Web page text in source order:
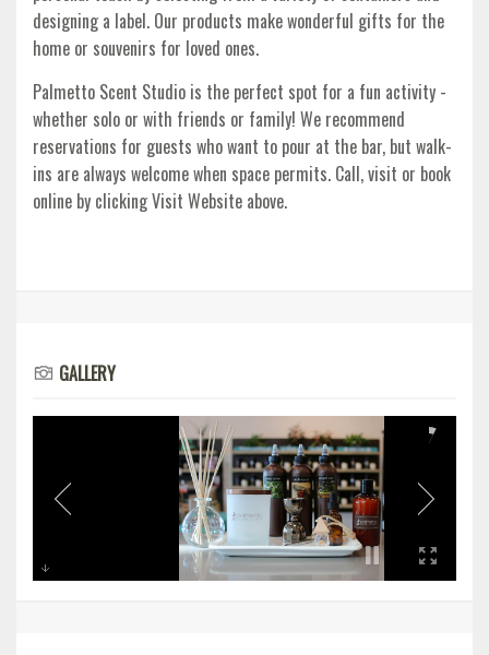
designing a label. Our products make wonderful gifts for the
home or souvenirs for loved ones.
Palmetto Scent Studio is the perfect spot for a fun activity -
whether solo or with friends or family! We recommend
reservations for guests who want to pour at the bar, but walk-
ins are always welcome when space permits. Call, visit or book
online by clicking Visit Website above.
GALLERY